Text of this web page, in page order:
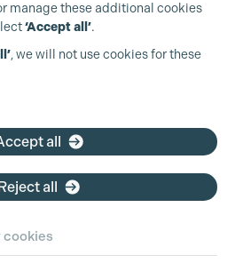
800
manage these additional cookies
‘Accept all’.
, we will not use cookies for these
all
all